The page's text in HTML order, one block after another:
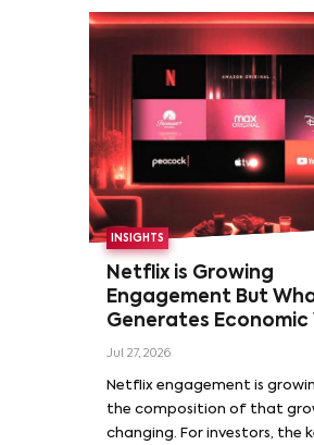
INSIGHTS
Netflix is Growing
Engagement But
Generates Economic
Jul 27, 2026
Netflix engagement is
the composition of that
changing. For investors, the